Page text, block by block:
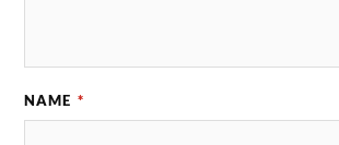
NAME *